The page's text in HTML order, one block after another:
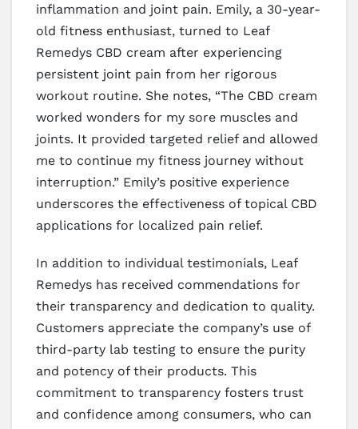
inflammation and joint pain. Emily, a 30-year-
old fitness enthusiast, turned to Leaf
Remedys CBD cream after experiencing
persistent joint pain from her rigorous
workout routine. She notes, “The CBD cream
worked wonders for my sore muscles and
joints. It provided targeted relief and allowed
me to continue my fitness journey without
interruption.” Emily’s positive experience
underscores the effectiveness of topical CBD
applications for localized pain relief.
In addition to individual testimonials, Leaf
Remedys has received commendations for
their transparency and dedication to quality.
Customers appreciate the company’s use of
third-party lab testing to ensure the purity
and potency of their products. This
commitment to transparency fosters trust
and confidence among consumers, who can